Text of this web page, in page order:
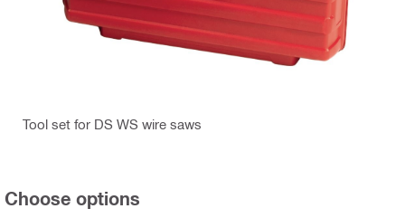
Tool set for DS WS wire saws
Choose options